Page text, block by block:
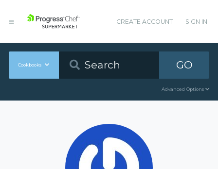
CREATE ACCOUNT SIGN IN
Cookbooks GO
Advanced Options